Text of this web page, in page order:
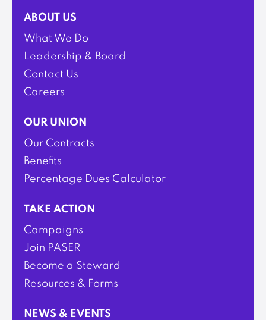
ABOUT US
What We Do
Leadership & Board
Contact Us
Careers
OUR UNION
Our Contracts
Benefits
Percentage Dues Calculator
TAKE ACTION
Campaigns
Join PASER
Become a Steward
Resources & Forms
NEWS & EVENTS